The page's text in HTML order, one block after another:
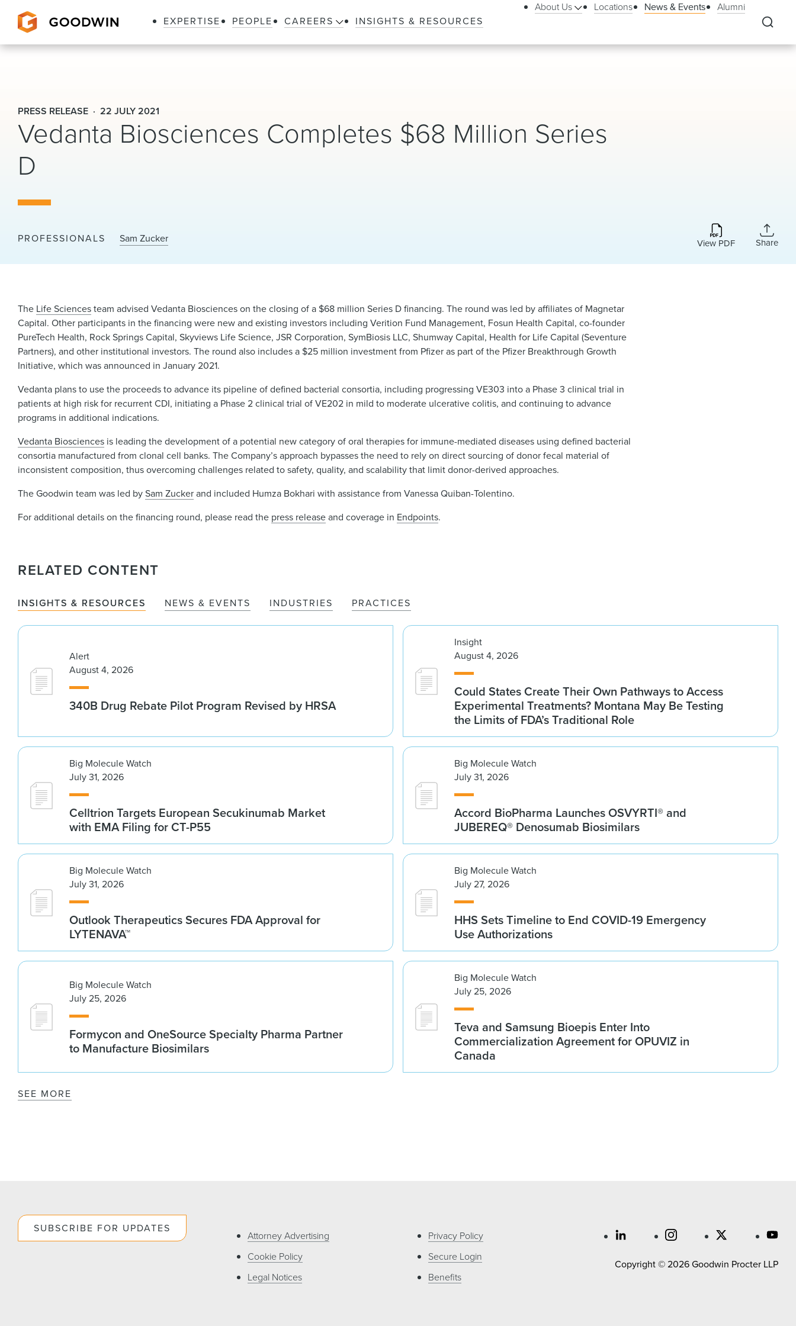
EXPERTISE PEOPLE CAREERS INSIGHTS & RESOURCES
About Us Locations News & Events Alumni
PRESS RELEASE 22 JULY 2021
Vedanta Biosciences Completes $68 Million Series
D
PROFESSIONALS Sam Zucker View PDF Share
The Life Sciencesteam advised Vedanta Biosciences on the closing of a $68 million Series D financing. The round was led by affiliates of Magnetar
Capital. Other participants in the financing were new and existing investors including Verition Fund Management, Fosun Health Capital, co-founder
PureTech Health, Rock Springs Capital, Skyviews Life Science, JSR Corporation, SymBiosis LLC, Shumway Capital, Health for Life Capital (Seventure
Partners), and other institutional investors. The round also includes a $25 million investment from Pfizer as part of the Pfizer Breakthrough Growth
Initiative, which was announced in January 2021.
Vedanta plans to use the proceeds to advance its pipeline of defined bacterial consortia, including progressing VE303 into a Phase 3 clinical trial in
patients at high risk for recurrent CDI, initiating a Phase 2 clinical trial of VE202 in mild to moderate ulcerative colitis, and continuing to advance
programs in additional indications.
Vedanta Biosciences is leading the development of a potential new category of oral therapies for immune-mediated diseases using defined bacterial
consortia manufactured from clonal cell banks. The Company’s approach bypasses the need to rely on direct sourcing of donor fecal material of
inconsistent composition, thus overcoming challenges related to safety, quality, and scalability that limit donor-derived approaches.
The Goodwin team was led bySam Zuckerand included Humza Bokhari with assistance from Vanessa Quiban-Tolentino.
For additional details on the financing round, please read the press releaseand coverage in Endpoints.
RELATED CONTENT
INSIGHTS & RESOURCES NEWS & EVENTS INDUSTRIES PRACTICES
Alert
August 4, 2026
340B Drug Rebate Pilot Program Revised by HRSA
Insight
August 4, 2026
Could States Create Their Own Pathways to Access
Experimental Treatments? Montana May Be Testing
the Limits of FDA’s Traditional Role
Big Molecule Watch
July 31, 2026
Celltrion Targets European Secukinumab Market
with EMA Filing for CT-P55
Big Molecule Watch
July 31, 2026
Accord BioPharma Launches OSVYRTI® and
JUBEREQ® Denosumab Biosimilars
Big Molecule Watch
July 31, 2026
Outlook Therapeutics Secures FDA Approval for
LYTENAVA™
Big Molecule Watch
July 27, 2026
HHS Sets Timeline to End COVID-19 Emergency
Use Authorizations
Big Molecule Watch
July 25, 2026
Formycon and OneSource Specialty Pharma Partner
to Manufacture Biosimilars
Big Molecule Watch
July 25, 2026
Teva and Samsung Bioepis Enter Into
Commercialization Agreement for OPUVIZ in
Canada
SEE MORE
SUBSCRIBE FOR UPDATES
Attorney Advertising
Cookie Policy
Legal Notices
Privacy Policy
Secure Login
Benefits
Copyright © 2026 Goodwin Procter LLP